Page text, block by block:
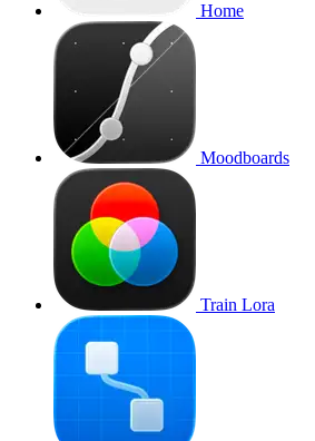
Home
Moodboards
Train Lora